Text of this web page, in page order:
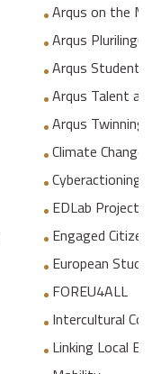
Arqus on the
Arqus
Arqus Student
Arqus Talent
Arqus Twinning
Climate Change
Cyberactioning
EDLab Project
Engaged
European
FOREU4ALL
Intercultural
Linking Local